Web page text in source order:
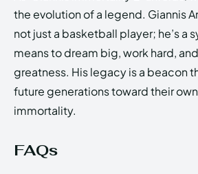
the evolution of a legend. Giannis
not just a basketball player; he’s a
means to dream big, work hard,
greatness. His legacy is a beacon
future generations toward their
immortality.
FAQs